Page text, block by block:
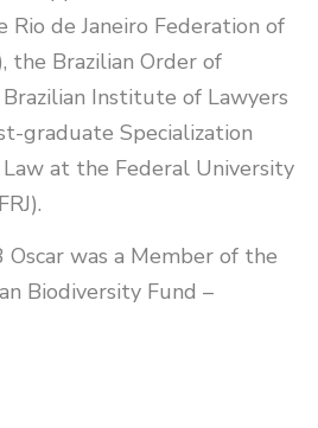
Rio de Janeiro Federation of
the Brazilian Order of
Institute of Lawyers
graduate Specialization
Law at the Federal University
was a Member of the
Biodiversity Fund –